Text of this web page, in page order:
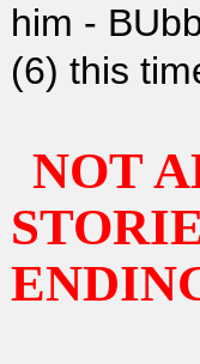
him -
(6) this
NOT